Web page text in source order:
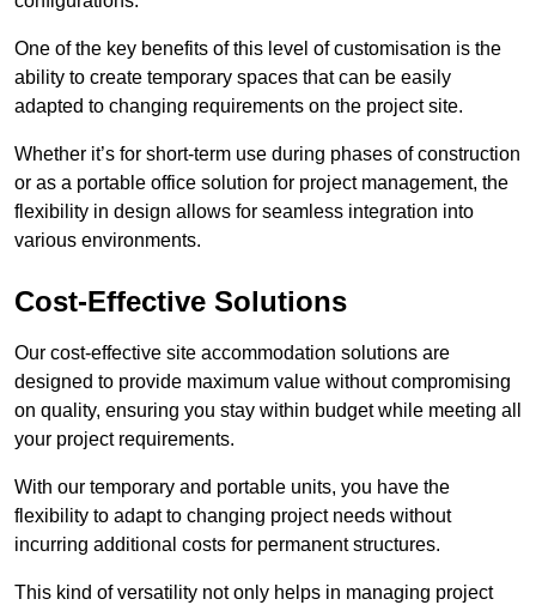
One of the key benefits of this level of customisation is the
ability to create temporary spaces that can be easily
adapted to changing requirements on the project site.
Whether it’s for short-term use during phases of construction
or as a portable office solution for project management, the
flexibility in design allows for seamless integration into
various environments.
Cost-Effective Solutions
Our cost-effective site accommodation solutions are
designed to provide maximum value without compromising
on quality, ensuring you stay within budget while meeting all
your project requirements.
With our temporary and portable units, you have the
flexibility to adapt to changing project needs without
incurring additional costs for permanent structures.
This kind of versatility not only helps in managing project